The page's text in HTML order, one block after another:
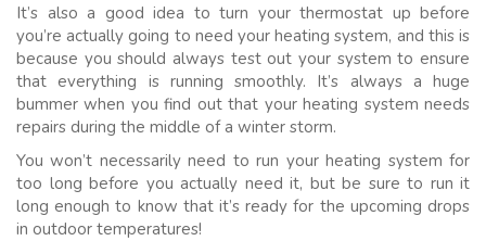
It’s also a good idea to turn your thermostat up before
you’re actually going to need your heating system, and this is
because you should always test out your system to ensure
that everything is running smoothly. It’s always a huge
bummer when you find out that your heating system needs
repairs during the middle of a winter storm.
You won’t necessarily need to run your heating system for
too long before you actually need it, but be sure to run it
long enough to know that it’s ready for the upcoming drops
in outdoor temperatures!